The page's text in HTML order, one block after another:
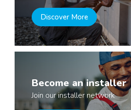
Discover More
Become an installer
Join our installer network